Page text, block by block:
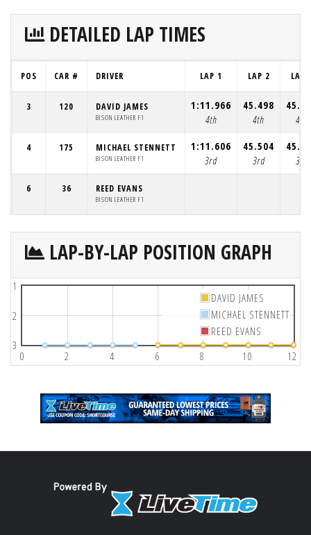
DETAILED LAP TIMES
POS CAR # DRIVER LAP 1 LAP 2 LAP
3 120 DAVID JAMES
BISON LEATHER F1
1:11.966
4th
45.498
4th
4th
4 175 MICHAEL STENNETT
BISON LEATHER F1
1:11.606
3rd
45.504
3rd
3rd
6 36 REED EVANS
BISON LEATHER F1
LAP-BY-LAP POSITION GRAPH
0 2 4 6 8 10 12
1
2
3
DAVID JAMES
MICHAEL STENNETT
REED EVANS